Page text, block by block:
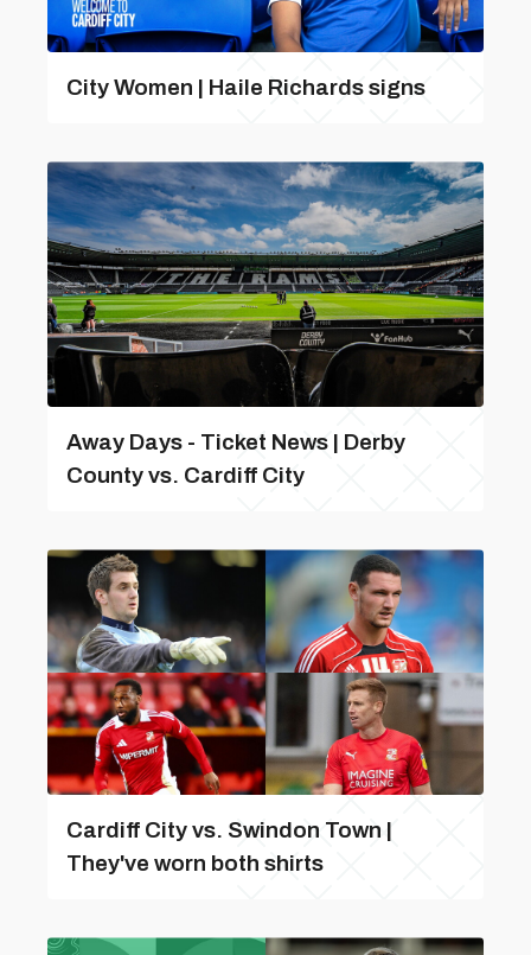
City Women | Haile Richards signs
Away Days - Ticket News | Derby
County vs. Cardiff City
Cardiff City vs. Swindon Town |
They've worn both shirts